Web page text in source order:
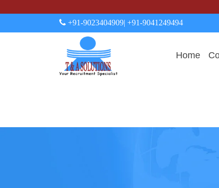
+91-9023404909| +91-9041249494
Home